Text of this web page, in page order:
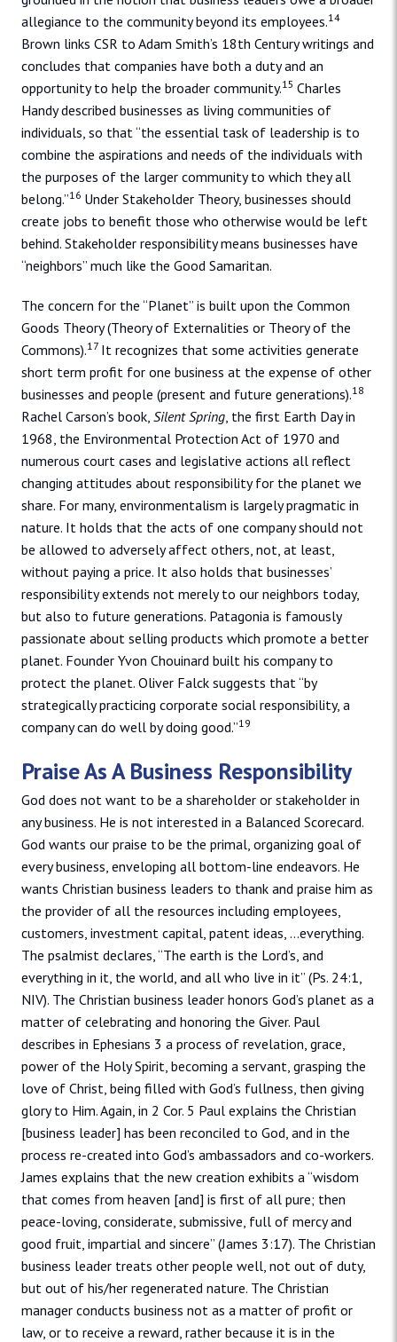
allegiance to the community beyond its employees.14
Brown links CSR to Adam Smith’s 18th Century writings and
concludes that companies have both a duty and an
opportunity to help the broader community.15 Charles
Handy described businesses as living communities of
individuals, so that “the essential task of leadership is to
combine the aspirations and needs of the individuals with
the purposes of the larger community to which they all
belong.”16 Under Stakeholder Theory, businesses should
create jobs to benefit those who otherwise would be left
behind. Stakeholder responsibility means businesses have
“neighbors” much like the Good Samaritan.
The concern for the “Planet” is built upon the Common
Goods Theory (Theory of Externalities or Theory of the
Commons).17 It recognizes that some activities generate
short term profit for one business at the expense of other
businesses and people (present and future generations).18
Rachel Carson’s book, Silent Spring, the first Earth Day in
1968, the Environmental Protection Act of 1970 and
numerous court cases and legislative actions all reflect
changing attitudes about responsibility for the planet we
share. For many, environmentalism is largely pragmatic in
nature. It holds that the acts of one company should not
be allowed to adversely affect others, not, at least,
without paying a price. It also holds that businesses’
responsibility extends not merely to our neighbors today,
but also to future generations. Patagonia is famously
passionate about selling products which promote a better
planet. Founder Yvon Chouinard built his company to
protect the planet. Oliver Falck suggests that “by
strategically practicing corporate social responsibility, a
company can do well by doing good.”19
Praise As A Business Responsibility
God does not want to be a shareholder or stakeholder in
any business. He is not interested in a Balanced Scorecard.
God wants our praise to be the primal, organizing goal of
every business, enveloping all bottom-line endeavors. He
wants Christian business leaders to thank and praise him as
the provider of all the resources including employees,
customers, investment capital, patent ideas, …everything.
The psalmist declares, “The earth is the Lord’s, and
everything in it, the world, and all who live in it” (Ps. 24:1,
NIV). The Christian business leader honors God’s planet as a
matter of celebrating and honoring the Giver. Paul
describes in Ephesians 3 a process of revelation, grace,
power of the Holy Spirit, becoming a servant, grasping the
love of Christ, being filled with God’s fullness, then giving
glory to Him. Again, in 2 Cor. 5 Paul explains the Christian
[business leader] has been reconciled to God, and in the
process re-created into God’s ambassadors and co-workers.
James explains that the new creation exhibits a “wisdom
that comes from heaven [and] is first of all pure; then
peace-loving, considerate, submissive, full of mercy and
good fruit, impartial and sincere” (James 3:17). The Christian
business leader treats other people well, not out of duty,
but out of his/her regenerated nature. The Christian
manager conducts business not as a matter of profit or
law, or to receive a reward, rather because it is in the